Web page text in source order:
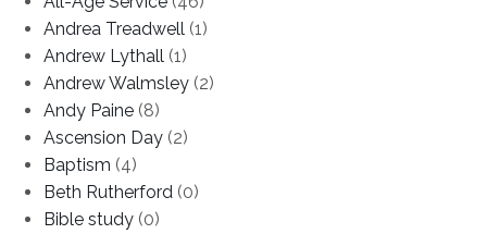
Andrea Treadwell (1)
Andrew Lythall (1)
Andrew Walmsley (2)
Andy Paine (8)
Ascension Day (2)
Baptism (4)
Beth Rutherford (0)
Bible study (0)